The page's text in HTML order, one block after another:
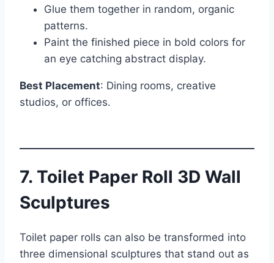
Glue them together in random, organic
patterns.
Paint the finished piece in bold colors for
an eye catching abstract display.
Best Placement: Dining rooms, creative
studios, or offices.
7. Toilet Paper Roll 3D Wall
Sculptures
Toilet paper rolls can also be transformed into
three dimensional sculptures that stand out as